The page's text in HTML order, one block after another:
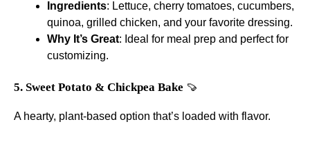
Ingredients: Lettuce, cherry tomatoes, cucumbers,
quinoa, grilled chicken, and your favorite dressing.
Why It’s Great: Ideal for meal prep and perfect for
customizing.
5. Sweet Potato & Chickpea Bake 🍠
A hearty, plant-based option that’s loaded with flavor.